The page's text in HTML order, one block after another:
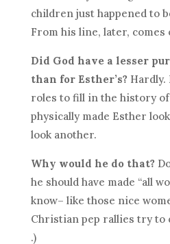
children just happened to
From his line, later, comes
Did God have a lesser
than for Esther’s?Hardly.
roles to fill in the history
physically made Esther
look another.
Why would he do that?
he should have made “all
know– like those nice
Christian pep rallies try to
.)